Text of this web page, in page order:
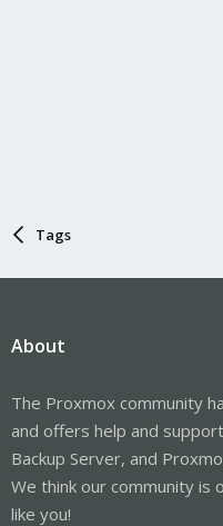
Tags
About
The Proxmox community
and offers help and
Backup Server, and
We think our community is
like you!